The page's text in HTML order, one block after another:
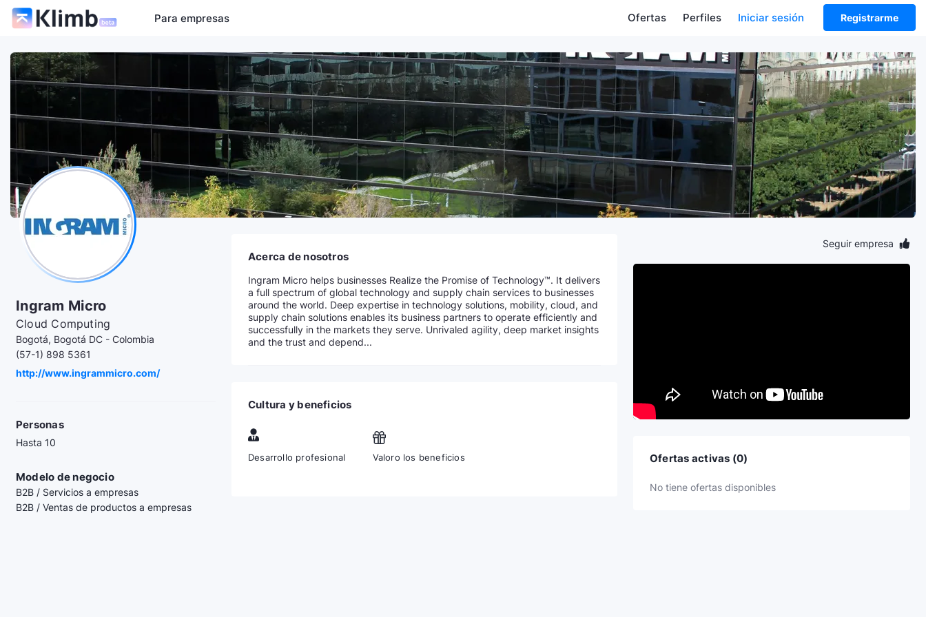
Para empresas Ofertas Perfiles Iniciar sesión Registrarme
Ingram Micro
Cloud Computing
Bogotá, Bogotá DC - Colombia
(57-1) 898 5361
http://www.ingrammicro.com/
Personas
Hasta 10
Modelo de negocio
B2B / Servicios a empresas
B2B / Ventas de productos a empresas
Acerca de nosotros
Ingram Micro helps businesses Realize the Promise of Technology™. It delivers
a full spectrum of global technology and supply chain services to businesses
around the world. Deep expertise in technology solutions, mobility, cloud, and
supply chain solutions enables its business partners to operate efficiently and
successfully in the markets they serve. Unrivaled agility, deep market insights
and the trust and depend...
Cultura y beneficios
Desarrollo profesional Valoro los beneficios
Seguir empresa
Ofertas activas (0)
No tiene ofertas disponibles